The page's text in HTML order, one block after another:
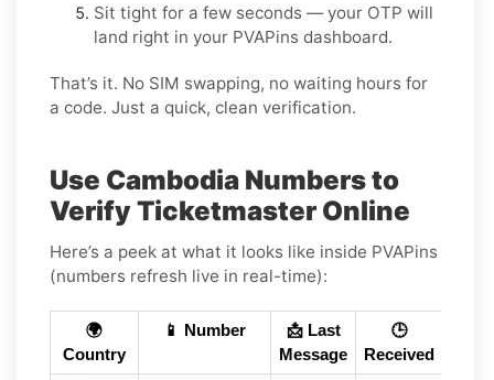
Sit tight for a few seconds — your OTP will
land right in your PVAPins dashboard.
That’s it. No SIM swapping, no waiting hours for
a code. Just a quick, clean verification.
Use Cambodia Numbers to
Verify Ticketmaster Online
Here’s a peek at what it looks like inside PVAPins
(numbers refresh live in real-time):
🌍
Country
📱 Number
📩 Last
Message
🕒
Received